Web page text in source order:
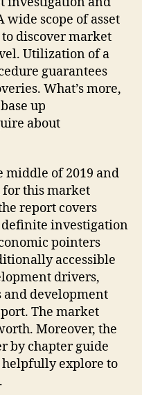
wide scope of asset
discover market
Utilization of a
guarantees
What’s more,
up
about
middle of 2019 and
for this market
report covers
investigation
pointers
accessible
drivers,
development
The market
Moreover, the
by chapter guide
helpfully explore to